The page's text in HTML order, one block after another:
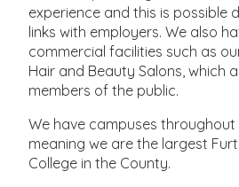
experience and this is possible
links with employers. We also
commercial facilities such as
Hair and Beauty Salons, which
members of the public.
We have campuses throughout
meaning we are the largest
College in the County.